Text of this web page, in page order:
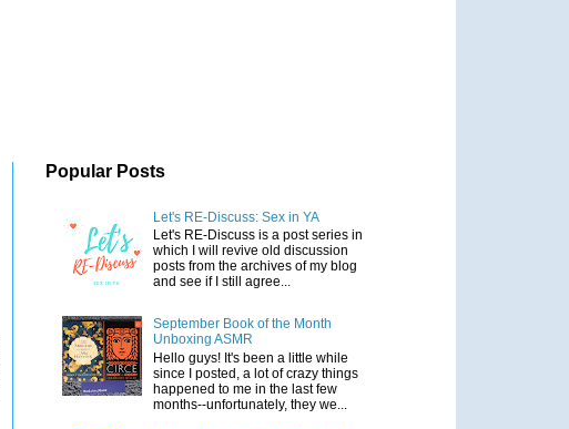
Popular Posts
Let's RE-Discuss: Sex in YA
Let's RE-Discuss is a post series in
which I will revive old discussion
posts from the archives of my blog
and see if I still agree...
September Book of the Month
Unboxing ASMR
Hello guys! It's been a little while
since I posted, a lot of crazy things
happened to me in the last few
months--unfortunately, they we...